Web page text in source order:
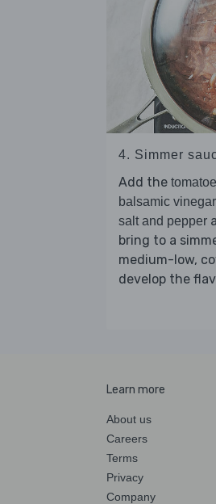
4. Simmer
Add the
balsamic vinegar
salt and pepper
bring to a
medium-low,
develop the
Learn more
About us
Careers
Terms
Privacy
Company